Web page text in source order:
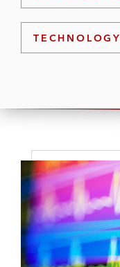
TECHNOLOGY